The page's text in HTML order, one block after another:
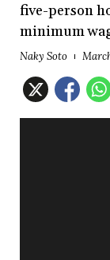
five-person
minimum
Naky Soto